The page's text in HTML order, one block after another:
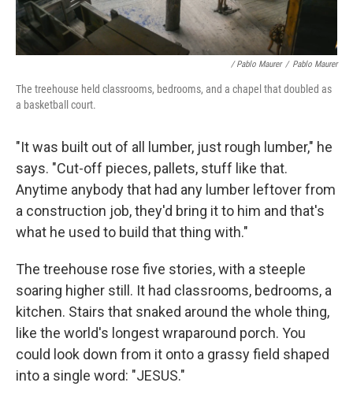
/ Pablo Maurer / Pablo Maurer
The treehouse held classrooms, bedrooms, and a chapel that doubled as
a basketball court.
"It was built out of all lumber, just rough lumber," he
says. "Cut-off pieces, pallets, stuff like that.
Anytime anybody that had any lumber leftover from
a construction job, they'd bring it to him and that's
what he used to build that thing with."
The treehouse rose five stories, with a steeple
soaring higher still. It had classrooms, bedrooms, a
kitchen. Stairs that snaked around the whole thing,
like the world's longest wraparound porch. You
could look down from it onto a grassy field shaped
into a single word: "JESUS."